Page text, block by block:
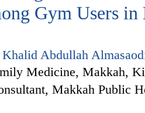
Gym Users
Khalid Abdullah
Medicine, Makkah,
Makkah Public